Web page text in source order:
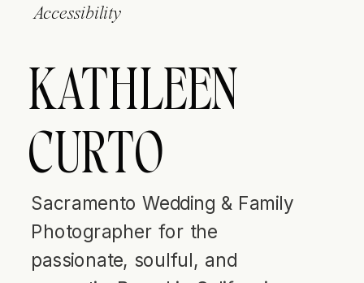
KATHLEEN
CURTO
Sacramento Wedding & Family
Photographer for the
passionate, soulful, and
Accessibility